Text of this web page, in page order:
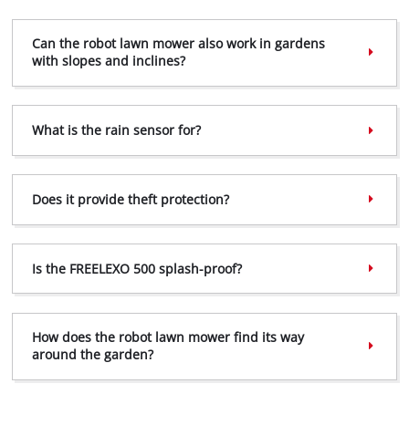
Can the robot lawn mower also work in gardens
with slopes and inclines?
What is the rain sensor for?
Does it provide theft protection?
Is the FREELEXO 500 splash-proof?
How does the robot lawn mower find its way
around the garden?